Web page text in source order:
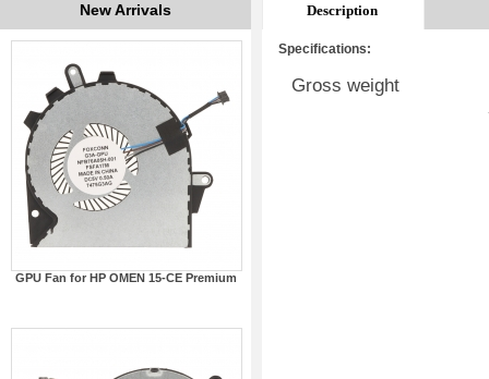
New Arrivals
GPU Fan for HP OMEN 15-CE Premium
Description
Specifications:
Gross weight